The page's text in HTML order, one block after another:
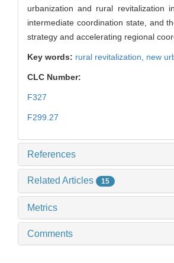
urbanization and rural revitalization
intermediate coordination state, and
strategy and accelerating regional
Key words: rural revitalization, new
CLC Number:
F327
F299.27
References
Related Articles 15
Metrics
Comments